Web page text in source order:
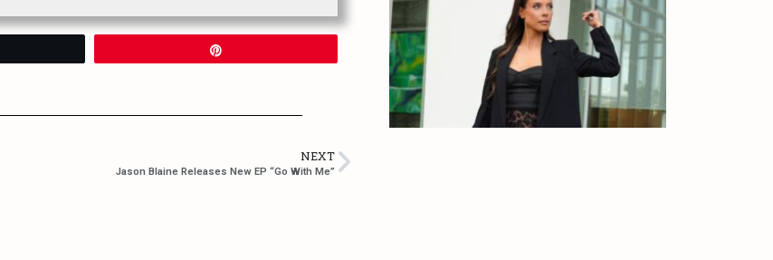
NEXT
Jason Blaine Releases New EP “Go With Me”